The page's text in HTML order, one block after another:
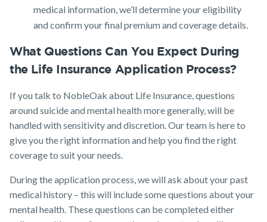
medical information, we’ll determine your eligibility
and confirm your final premium and coverage details.
What Questions Can You Expect During
the Life Insurance Application Process?
If you talk to NobleOak about Life Insurance, questions
around suicide and mental health more generally, will be
handled with sensitivity and discretion. Our team is here to
give you the right information and help you find the right
coverage to suit your needs.
During the application process, we will ask about your past
medical history – this will include some questions about your
mental health. These questions can be completed either